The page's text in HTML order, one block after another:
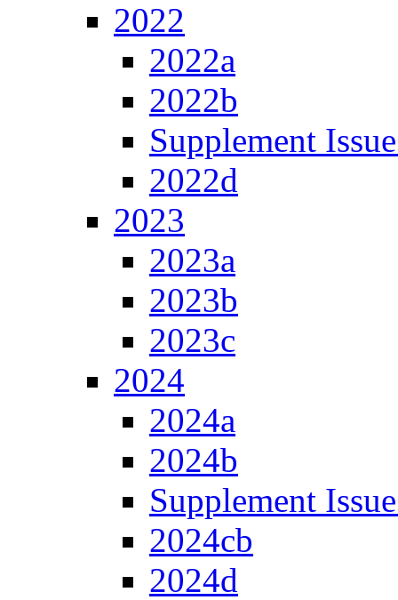
2022
2022a
2022b
Supplement
2022d
2023
2023a
2023b
2023c
2024
2024a
2024b
Supplement
2024cb
2024d